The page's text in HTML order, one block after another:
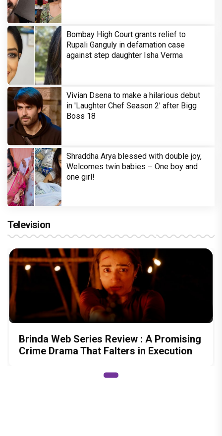
Bombay High Court grants relief to
Rupali Ganguly in defamation case
against step daughter Isha Verma
Vivian Dsena to make a hilarious debut
in 'Laughter Chef Season 2' after Bigg
Boss 18
Shraddha Arya blessed with double joy,
Welcomes twin babies – One boy and
one girl!
Television
Brinda Web Series Review : A Promising
Crime Drama That Falters in Execution